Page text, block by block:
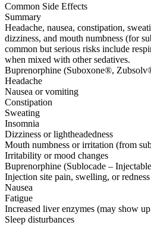
Common Side Effects
Summary
Headache, nausea, constipation,
dizziness, and mouth numbness (for
common but serious risks include
when mixed with other sedatives.
Buprenorphine (Suboxone®,
Headache
Nausea or vomiting
Constipation
Sweating
Insomnia
Dizziness or lightheadedness
Mouth numbness or irritation (from
Irritability or mood changes
Buprenorphine (Sublocade –
Injection site pain, swelling, or
Nausea
Fatigue
Increased liver enzymes (may show
Sleep disturbances